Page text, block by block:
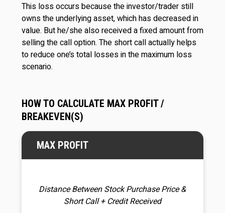
This loss occurs because the investor/trader still
owns the underlying asset, which has decreased in
value. But he/she also received a fixed amount from
selling the call option. The short call actually helps
to reduce one’s total losses in the maximum loss
scenario.
HOW TO CALCULATE MAX PROFIT /
BREAKEVEN(S)
MAX PROFIT
Distance Between Stock Purchase Price &
Short Call+ Credit Received